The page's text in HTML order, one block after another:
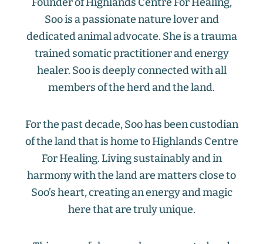
Soo is a passionate nature lover and
dedicated animal advocate. She is a trauma
trained somatic practitioner and energy
healer. Soo is deeply connected with all
members of the herd and the land.
For the past decade, Soo has been custodian
of the land that is home to Highlands Centre
For Healing. Living sustainably and in
harmony with the land are matters close to
Soo’s heart, creating an energy and magic
here that are truly unique.